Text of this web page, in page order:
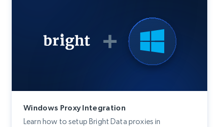
Windows Proxy Integration
Learn how to setup Bright Data proxies in